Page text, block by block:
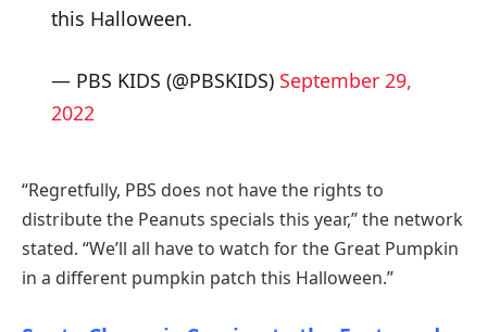
this Halloween.
— PBS KIDS (@PBSKIDS) September 29,
2022
“Regretfully, PBS does not have the rights to
distribute the Peanuts specials this year,” the network
stated. “We’ll all have to watch for the Great Pumpkin
in a different pumpkin patch this Halloween.”